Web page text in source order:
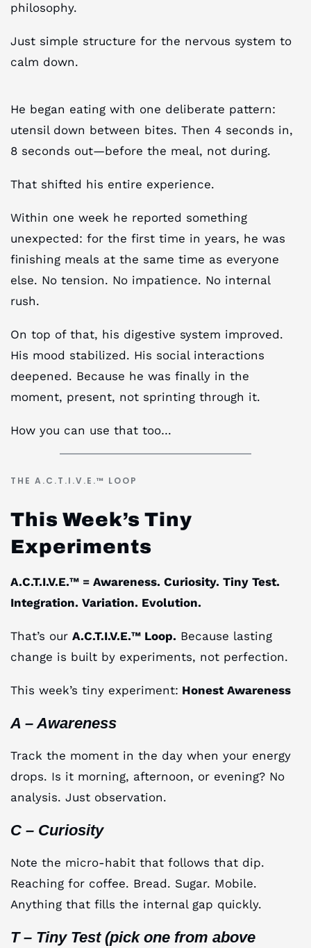
philosophy.
Just simple structure for the nervous system to
calm down.
He began eating with one deliberate pattern:
utensil down between bites. Then 4 seconds in,
8 seconds out—before the meal, not during.
That shifted his entire experience.
Within one week he reported something
unexpected: for the first time in years, he was
finishing meals at the same time as everyone
else. No tension. No impatience. No internal
rush.
On top of that, his digestive system improved.
His mood stabilized. His social interactions
deepened. Because he was finally in the
moment, present, not sprinting through it.
How you can use that too…
THE A.C.T.I.V.E.™ LOOP
This Week’s Tiny
Experiments
A.C.T.I.V.E.™ = Awareness. Curiosity. Tiny Test.
Integration. Variation. Evolution.
That’s our A.C.T.I.V.E.™ Loop. Because lasting
change is built by experiments, not perfection.
This week’s tiny experiment: Honest Awareness
A – Awareness
Track the moment in the day when your energy
drops. Is it morning, afternoon, or evening? No
analysis. Just observation.
C – Curiosity
Note the micro-habit that follows that dip.
Reaching for coffee. Bread. Sugar. Mobile.
Anything that fills the internal gap quickly.
T – Tiny Test (pick one from above